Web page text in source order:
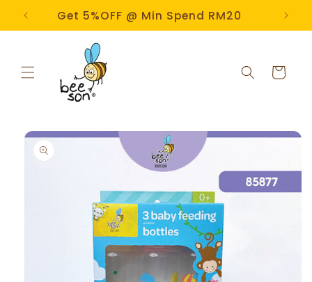
Skip to
contentGet 5%OFF @ Min Spend RM20
Cart
Skip to
product
information